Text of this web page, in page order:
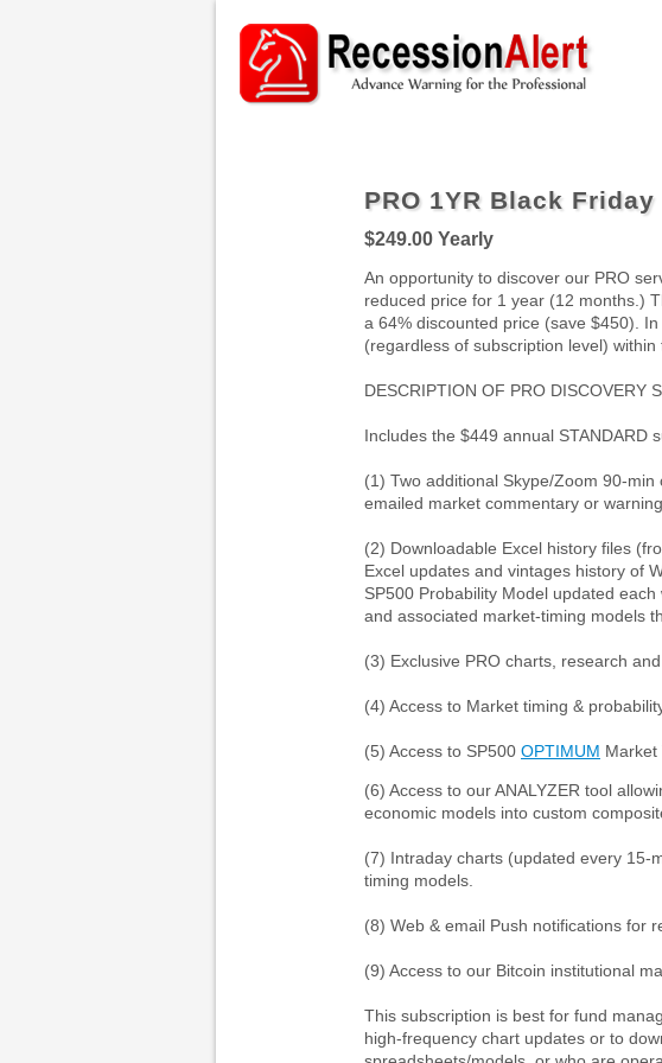
PRO 1YR Black Friday
$249.00 Yearly
An opportunity to discover our PRO
reduced price for 1 year (12 months.)
a 64% discounted price (save $450).
(regardless of subscription level)
DESCRIPTION OF PRO DISCOVERY
Includes the $449 annual STANDARD
(1) Two additional Skype/Zoom 90-
emailed market commentary or
(2) Downloadable Excel history files
Excel updates and vintages history of
SP500 Probability Model updated
and associated market-timing models
(3) Exclusive PRO charts, research
(4) Access to Market timing &
(5) Access to SP500 OPTIMUM Market
(6) Access to our ANALYZER tool
economic models into custom
(7) Intraday charts (updated every 15-
timing models.
(8) Web & email Push notifications for
(9) Access to our Bitcoin institutional
This subscription is best for fund
high-frequency chart updates or to